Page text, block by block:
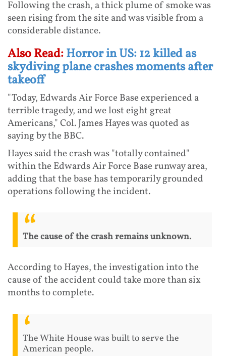
Following the crash, a thick plume of smoke was
seen rising from the site and was visible from a
considerable distance.
Also Read:Horror in US: 12 killed as
skydiving plane crashes moments after
takeoff
"Today, Edwards Air Force Base experienced a
terrible tragedy, and we lost eight great
Americans," Col. James Hayes was quoted as
saying by the BBC.
Hayes said the crash was "totally contained"
within the Edwards Air Force Base runway area,
adding that the base has temporarily grounded
operations following the incident.
The cause of the crash remains unknown.
According to Hayes, the investigation into the
cause of the accident could take more than six
months to complete.
The White House was built to serve the
American people.